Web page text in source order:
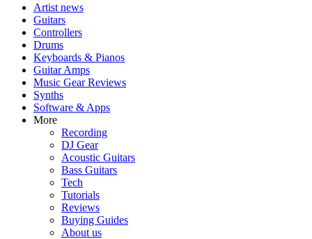
Artist news
Guitars
Controllers
Drums
Keyboards & Pianos
Guitar Amps
Music Gear Reviews
Synths
Software & Apps
More
Recording
DJ Gear
Acoustic Guitars
Bass Guitars
Tech
Tutorials
Reviews
Buying Guides
About us